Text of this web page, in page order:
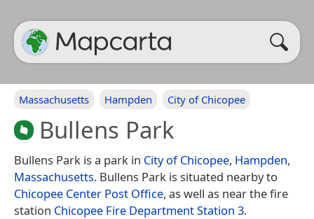
Massachusetts Hampden City of Chicopee
Bullens Park
Bullens Park is a park in City of Chicopee, Hampden,
Massachusetts. Bullens Park is situated nearby to
Chicopee Center Post Office, as well as near the fire
station Chicopee Fire Department Station 3.